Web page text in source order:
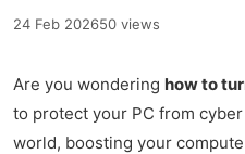
24 Feb 202650 views
Are you wondering how to
to protect your PC from
world, boosting your